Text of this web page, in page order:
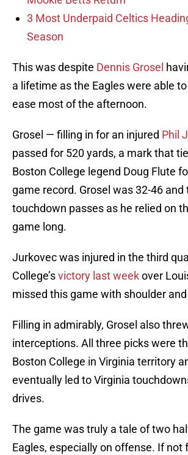
3 Most Underpaid Celtics
Season
This was despite Dennis Grosel
a lifetime as the Eagles were able
ease most of the afternoon.
Grosel — filling in for an injured Phil
passed for 520 yards, a mark that
Boston College legend Doug Flute
game record. Grosel was 32-46
touchdown passes as he relied on
game long.
Jurkovec was injured in the third
College’svictory last weekover
missed this game with shoulder
Filling in admirably, Grosel also
interceptions. All three picks were
Boston College in Virginia territory
eventually led to Virginia
drives.
The game was truly a tale of two
Eagles, especially on offense. If not